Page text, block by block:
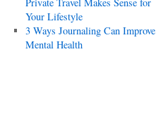
Your Lifestyle
3 Ways Journaling Can Improve
Mental Health